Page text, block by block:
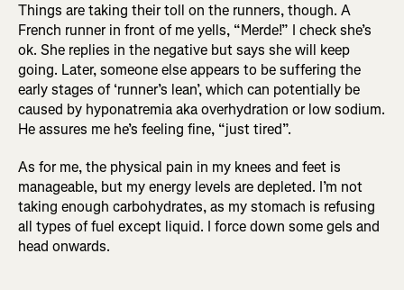
Things are taking their toll on the runners, though. A
French runner in front of me yells, “Merde!” I check she’s
ok. She replies in the negative but says she will keep
going. Later, someone else appears to be suffering the
early stages of ‘runner’s lean’, which can potentially be
caused by hyponatremia aka overhydration or low sodium.
He assures me he’s feeling fine, “just tired”.
As for me, the physical pain in my knees and feet is
manageable, but my energy levels are depleted. I’m not
taking enough carbohydrates, as my stomach is refusing
all types of fuel except liquid. I force down some gels and
head onwards.